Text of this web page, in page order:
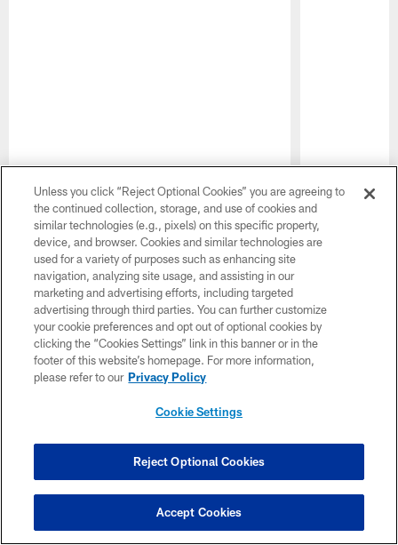
PausePlay
CLUB LINKS
NFL CLUBS
MORE NFL SITES
Unless you click “Reject Optional Cookies” you are agreeing to
the continued collection, storage, and use of cookies and
similar technologies (e.g., pixels) on this specific property,
device, and browser. Cookies and similar technologies are
used for a variety of purposes such as enhancing site
navigation, analyzing site usage, and assisting in our
marketing and advertising efforts, including targeted
advertising through third parties. You can further customize
your cookie preferences and opt out of optional cookies by
clicking the “Cookies Settings” link in this banner or in the
footer of this website’s homepage. For more information,
please refer to our Privacy Policy
Cookie Settings
Reject Optional Cookies
Accept Cookies